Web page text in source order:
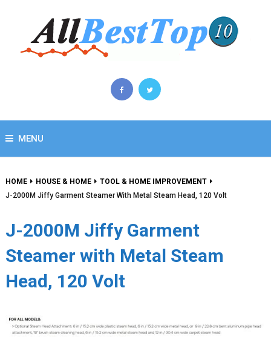
MENU
HOME HOUSE & HOME
TOOL & HOME IMPROVEMENT
J-2000M Jiffy Garment Steamer With Metal Steam Head, 120 Volt
J-2000M Jiffy Garment
Steamer with Metal Steam
Head, 120 Volt